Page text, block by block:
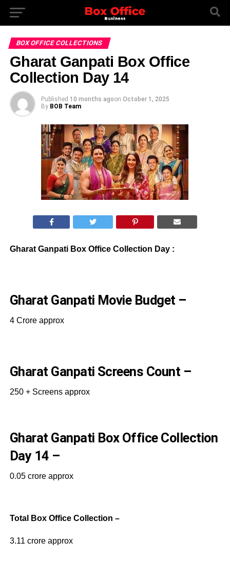
BOX OFFICE COLLECTIONS
Gharat Ganpati Box Office
Collection Day 14
Published 10 months agoon October 1, 2025
By BOB Team
Gharat Ganpati Box Office Collection Day :
Gharat Ganpati Movie Budget –
4 Crore approx
Gharat Ganpati Screens Count –
250 + Screens approx
Gharat Ganpati Box Office Collection
Day 14 –
0.05 crore approx
Total Box Office Collection –
3.11 crore approx